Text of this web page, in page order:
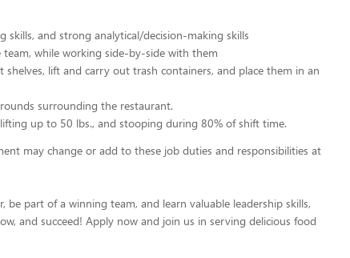
skills, and strong analytical/decision-making skills
while working side-by-side with them
lift and carry out trash containers, and place them in an
surrounding the restaurant.
up to 50 lbs., and stooping during 80% of shift time.
may change or add to these job duties and responsibilities at
be part of a winning team, and learn valuable leadership skills,
and succeed! Apply now and join us in serving delicious food